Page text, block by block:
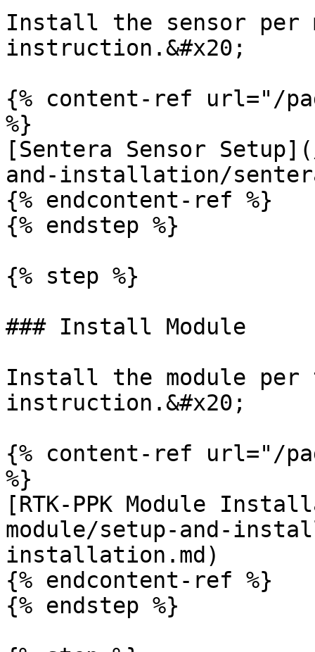
Install the sensor per
instruction.&#x20;
{% content-ref url="/
%}
[Sentera Sensor
and-installation/
{% endcontent-ref %}
{% endstep %}
{% step %}
### Install Module
Install the module per
instruction.&#x20;
{% content-ref url="/
%}
[RTK-PPK Module
module/setup-and-
installation.md)
{% endcontent-ref %}
{% endstep %}